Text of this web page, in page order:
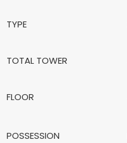
TYPE
TOTAL TOWER
FLOOR
POSSESSION